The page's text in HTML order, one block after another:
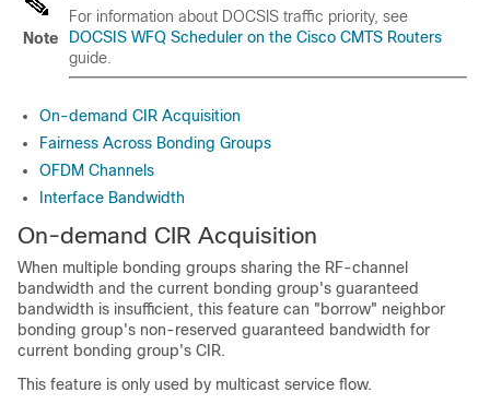
Note
For information about DOCSIS traffic priority, see
DOCSIS WFQ Scheduler on the Cisco CMTS Routers
guide.
On-demand CIR Acquisition
Fairness Across Bonding Groups
OFDM Channels
Interface Bandwidth
On-demand CIR Acquisition
When multiple bonding groups sharing the RF-channel
bandwidth and the current bonding group's guaranteed
bandwidth is insufficient, this feature can "borrow" neighbor
bonding group's non-reserved guaranteed bandwidth for
current bonding group's CIR.
This feature is only used by multicast service flow.